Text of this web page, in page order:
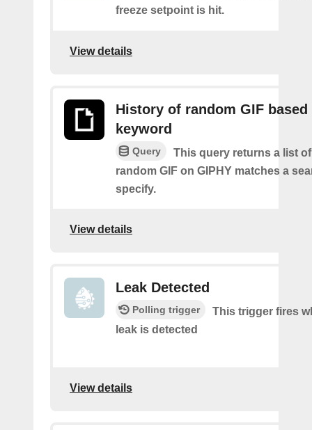
freeze setpoint is hit.
View details
History of random GIF based
keyword
Query
This query returns a list
random GIF on GIPHY matches a
specify.
View details
Leak Detected
Polling trigger
This trigger fires
leak is detected
View details